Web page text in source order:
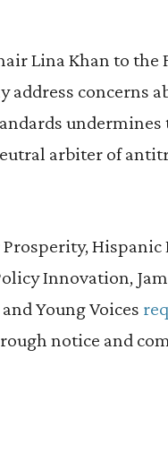
Lina Khan to the
address concerns
undermines
arbiter of
Hispanic
Innovation,
Young Voices
notice and